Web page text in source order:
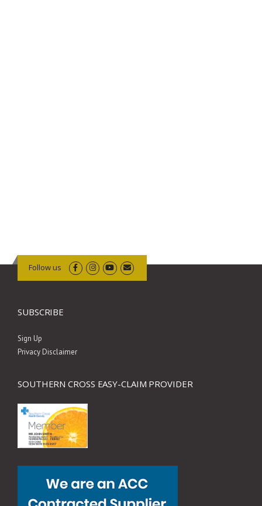
Follow us
SUBSCRIBE
Sign Up
Privacy Disclaimer
SOUTHERN CROSS EASY-CLAIM PROVIDER